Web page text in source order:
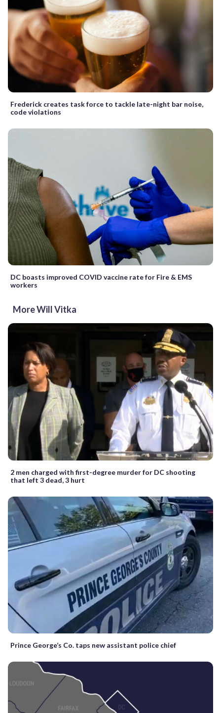
Frederick creates task force to tackle late-night bar noise,
code violations
DC boasts improved COVID vaccine rate for Fire & EMS
workers
More Will Vitka
2 men charged with first-degree murder for DC shooting
that left 3 dead, 3 hurt
Prince George’s Co. taps new assistant police chief